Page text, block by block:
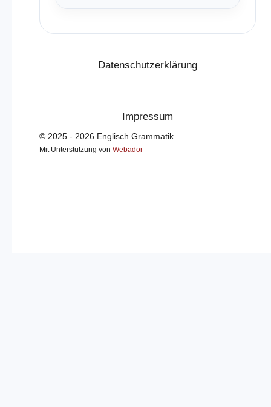
Datenschutzerklärung
Impressum
© 2025 - 2026 Englisch Grammatik
Mit Unterstützung von Webador